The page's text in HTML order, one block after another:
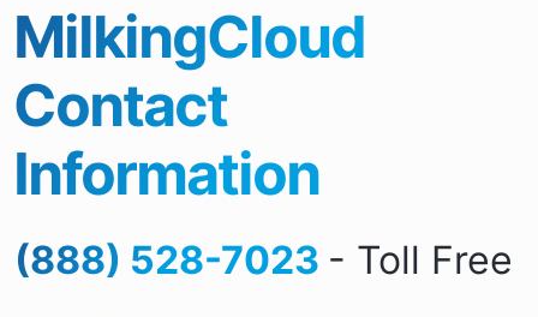
MilkingCloud
Contact
Information
(888) 528-7023 - Toll Free